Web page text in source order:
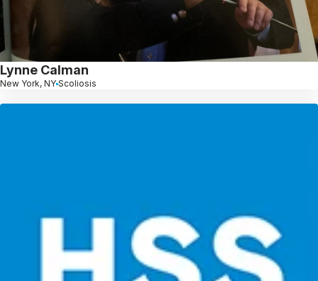
Lynne Calman
New York, NY Scoliosis